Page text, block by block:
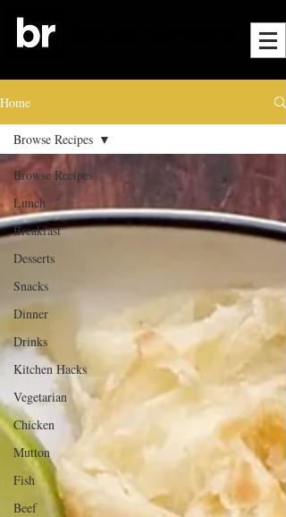
Home
Browse Recipes
Lunch
Breakfast
Desserts
Snacks
Dinner
Drinks
Kitchen Hacks
Vegetarian
Chicken
Mutton
Fish
Beef
Browse Recipes